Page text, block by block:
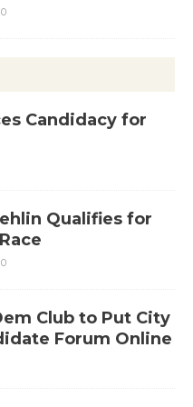
0
Candidacy for
Qualifies for
0
Club to Put City
Forum Online